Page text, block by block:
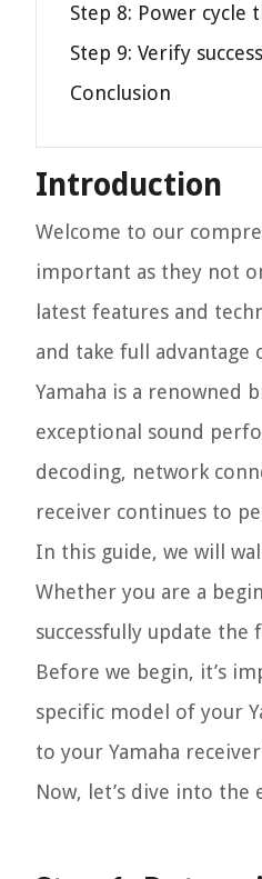
Step 8: Power cycle
Step 9: Verify
Conclusion
Introduction
Welcome to our
important as they not
latest features and
and take full advantage
Yamaha is a renowned
exceptional sound
decoding, network
receiver continues to
In this guide, we will
Whether you are a
successfully update the
Before we begin, it’s
specific model of your
to your Yamaha
Now, let’s dive into